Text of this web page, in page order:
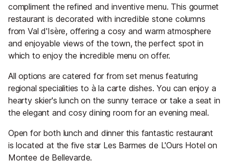
compliment the refined and inventive menu. This gourmet
restaurant is decorated with incredible stone columns
from Val d'Isère, offering a cosy and warm atmosphere
and enjoyable views of the town, the perfect spot in
which to enjoy the incredible menu on offer.
All options are catered for from set menus featuring
regional specialities to à la carte dishes. You can enjoy a
hearty skier's lunch on the sunny terrace or take a seat in
the elegant and cosy dining room for an evening meal.
Open for both lunch and dinner this fantastic restaurant
is located at the five star Les Barmes de L'Ours Hotel on
Montee de Bellevarde.